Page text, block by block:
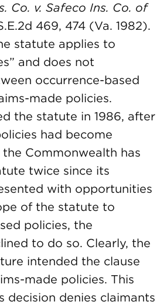
Co. v. Safeco Ins. Co. of
469, 474 (Va. 1982).
statute applies to
and does not
occurrence-based
made policies.
the statute in 1986, after
had become
Commonwealth has
twice since its
with opportunities
of the statute to
policies, the
to do so. Clearly, the
intended the clause
made policies. This
decision denies claimants